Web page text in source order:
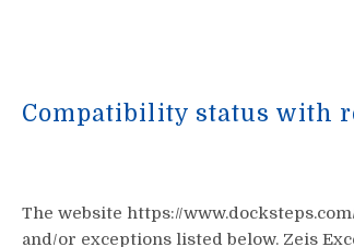
Compatibility status with
The website https://
and/or exceptions listed below. Zeis